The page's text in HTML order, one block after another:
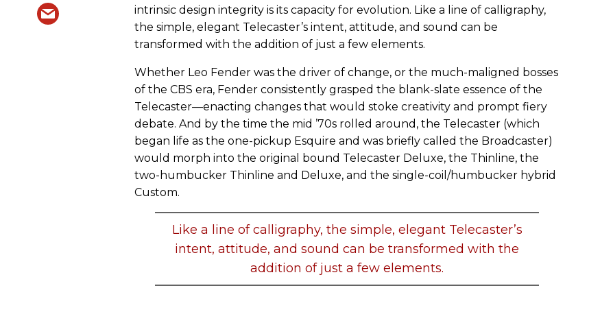
intrinsic design integrity is its capacity for evolution. Like a line of calligraphy,
the simple, elegant Telecaster’s intent, attitude, and sound can be
transformed with the addition of just a few elements.
Whether Leo Fender was the driver of change, or the much-maligned bosses
of the CBS era, Fender consistently grasped the blank-slate essence of the
Telecaster—enacting changes that would stoke creativity and prompt fiery
debate. And by the time the mid ’70s rolled around, the Telecaster (which
began life as the one-pickup Esquire and was briefly called the Broadcaster)
would morph into the original bound Telecaster Deluxe, the Thinline, the
two-humbucker Thinline and Deluxe, and the single-coil/humbucker hybrid
Custom.
Like a line of calligraphy, the simple, elegant Telecaster’s
intent, attitude, and sound can be transformed with the
addition of just a few elements.